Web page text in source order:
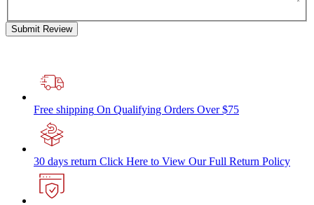
Submit Review
Free shipping On Qualifying Orders Over $75
30 days return Click Here to View Our Full Return Policy